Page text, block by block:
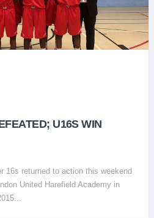
U16S WIN
16s returned to action this weekend
United Harefield Academy in